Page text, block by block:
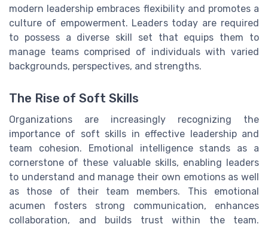
modern leadership embraces flexibility and promotes a
culture of empowerment. Leaders today are required
to possess a diverse skill set that equips them to
manage teams comprised of individuals with varied
backgrounds, perspectives, and strengths.
The Rise of Soft Skills
Organizations are increasingly recognizing the
importance of soft skills in effective leadership and
team cohesion. Emotional intelligence stands as a
cornerstone of these valuable skills, enabling leaders
to understand and manage their own emotions as well
as those of their team members. This emotional
acumen fosters strong communication, enhances
collaboration, and builds trust within the team.